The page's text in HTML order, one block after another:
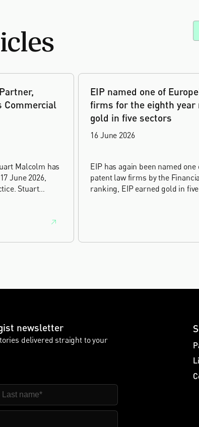
Commercial
Malcolm has
June 2026,
Stuart
EIP named one of
firms for the eighth year
gold in five sectors
16 June 2026
EIP has again been named
patent law firms by the
ranking, EIP earned gold in
has featured, every year
newsletter
delivered straight to your
Name